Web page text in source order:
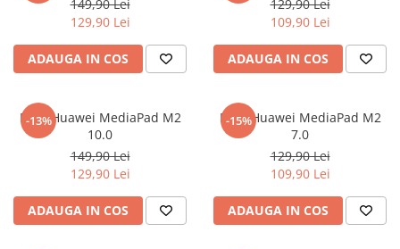
Sony
TCL
Ulefone
Vivo
Vodafone
149,90 Lei
129,90 Lei
ADAUGA IN COS
129,90 Lei
109,90 Lei
ADAUGA IN COS
-13%
Folie Huawei MediaPad M2
10.0
149,90 Lei
129,90 Lei
ADAUGA IN COS
-15%
Folie Huawei MediaPad M2
7.0
129,90 Lei
109,90 Lei
ADAUGA IN COS